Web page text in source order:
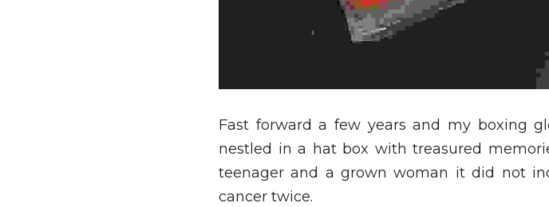
Fast forward a few years and my boxing
nestled in a hat box with treasured
teenager and a grown woman it did not
cancer twice.